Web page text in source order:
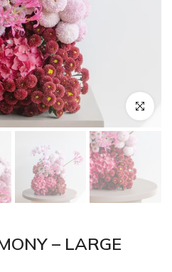
Click to
– LARGE